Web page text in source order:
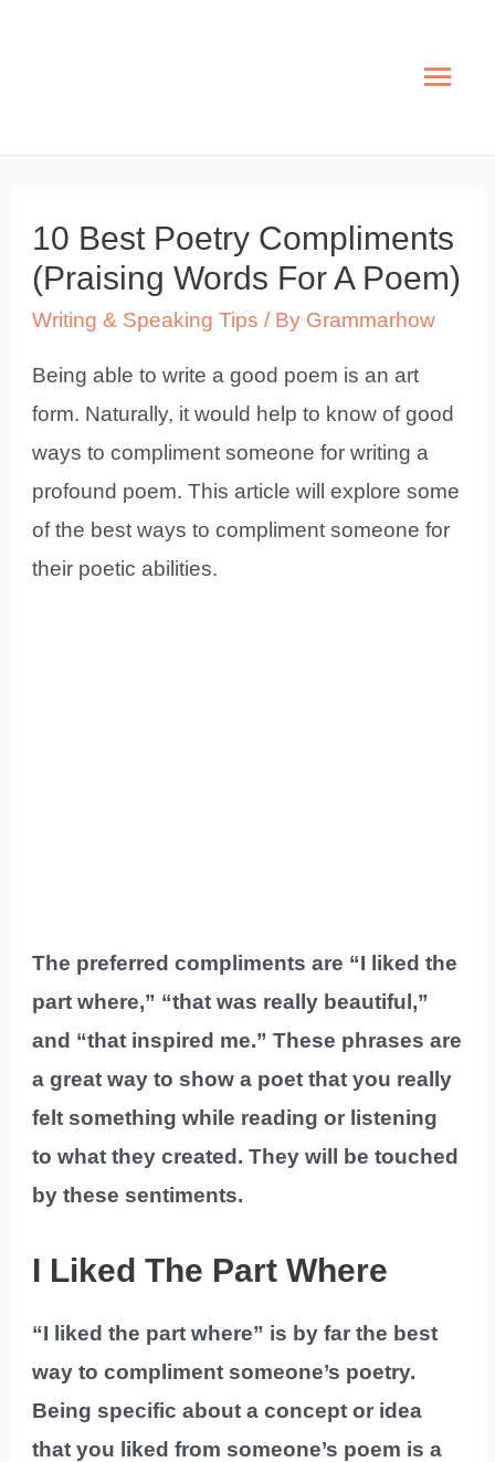
Main
10 Best Poetry Compliments
(Praising Words For A Poem)
Writing & Speaking Tips / By Grammarhow
Being able to write a good poem is an art
form. Naturally, it would help to know of good
ways to compliment someone for writing a
profound poem. This article will explore some
of the best ways to compliment someone for
their poetic abilities.
The preferred compliments are “I liked the
part where,” “that was really beautiful,”
and “that inspired me.” These phrases are
a great way to show a poet that you really
felt something while reading or listening
to what they created. They will be touched
by these sentiments.
I Liked The Part Where
“I liked the part where” is by far the best
way to compliment someone’s poetry.
Being specific about a concept or idea
that you liked from someone’s poem is a